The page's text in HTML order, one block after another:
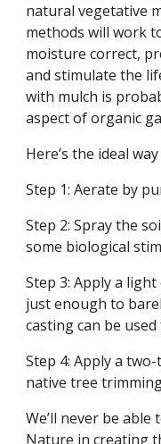
natural vegetative
methods will work
moisture correct,
and stimulate the
with mulch is
aspect of organic
Here’s the ideal
Step 1: Aerate by
Step 2: Spray the
some biological
Step 3: Apply a
just enough to
casting can be
Step 4: Apply a
native tree
We’ll never be
Nature in creating